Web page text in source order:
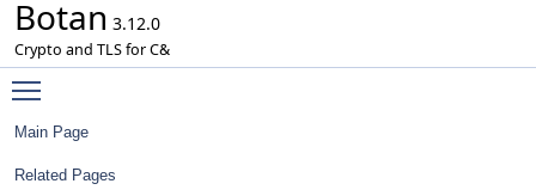
Botan 3.12.0
Crypto and TLS for C&
Main Page
Related Pages